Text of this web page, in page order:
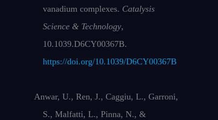
vanadium complexes. Catalysis
Science & Technology,
10.1039.D6CY00367B.
https://doi.org/10.1039/D6CY00367B
Anwar, U., Ren, J., Caggiu, L., Garroni,
S., Malfatti, L., Pinna, N., &